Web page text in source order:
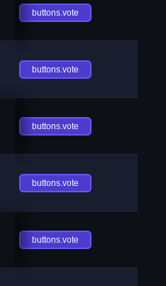
buttons.vote
buttons.vote
buttons.vote
buttons.vote
buttons.vote